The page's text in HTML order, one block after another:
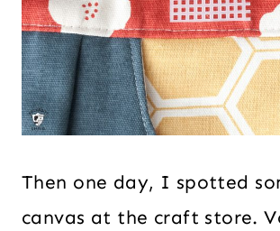
Then one day, I spotted
canvas at the craft store.